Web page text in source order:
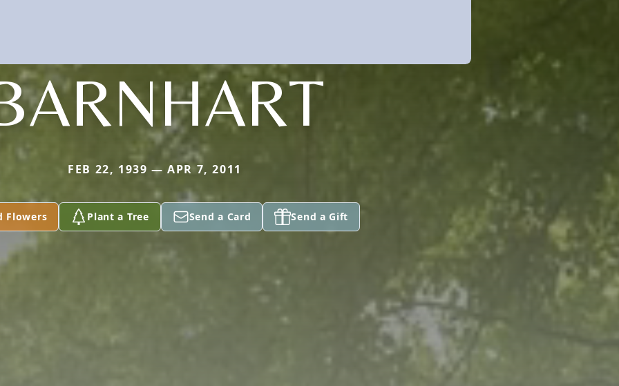
FEB 22, 1939 — APR 7, 2011
Flowers Plant a Tree Send a Card Send a Gift